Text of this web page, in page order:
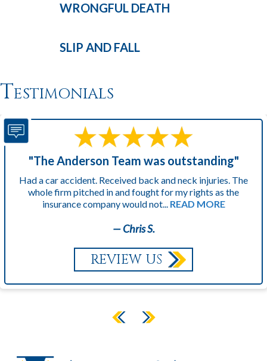
WRONGFUL DEATH
SLIP AND FALL
Testimonials
"The Anderson Team was outstanding"
Had a car accident. Received back and neck injuries. The
whole firm pitched in and fought for my rights as the
insurance company would not... READ MORE
— Chris S.
REVIEW US